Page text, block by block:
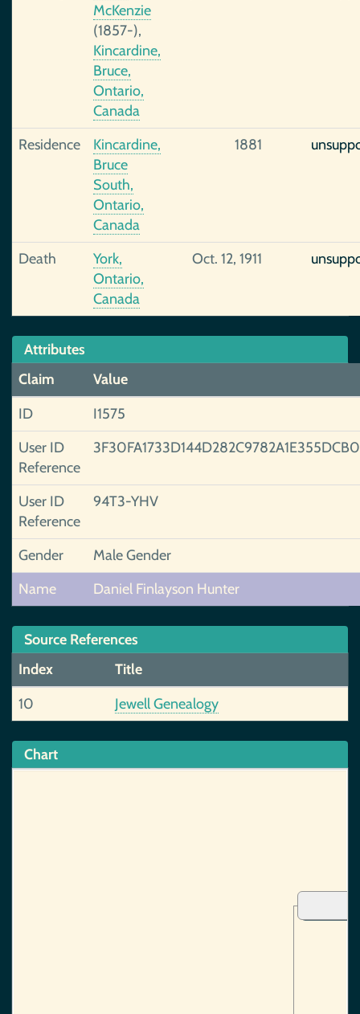
McKenzie
(1857-),
Kincardine,
Bruce,
Ontario,
Canada
Residence
Kincardine,
Bruce
South,
Ontario,
Canada
1881
Death
York,
Ontario,
Canada
Oct. 12, 1911
Attributes
Claim
Value
ID
I1575
User ID
Reference
User ID
Reference
94T3-YHV
Gender
Male Gender
Name
Daniel Finlayson Hunter
Source References
Index
Title
10
Jewell Genealogy
Chart